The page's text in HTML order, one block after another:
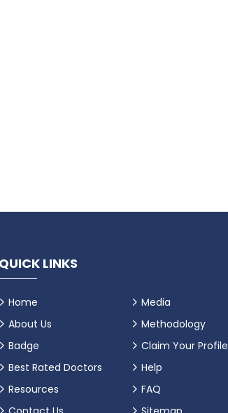
QUICK LINKS
Home
About Us
Badge
Best Rated Doctors
Resources
Media
Methodology
Claim Your Profile
Help
FAQ